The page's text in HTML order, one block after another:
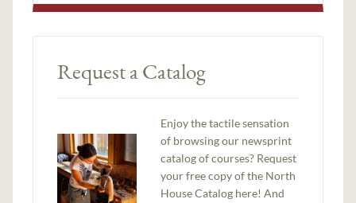
Request a Catalog
Enjoy the tactile sensation
of browsing our newsprint
catalog of courses? Request
your free copy of the North
House Catalog here! And